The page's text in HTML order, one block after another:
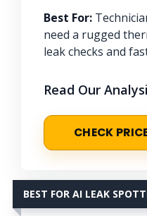
Best For:
need a rugged
leak checks and
Read Our
CHECK
BEST FOR AI LEAK